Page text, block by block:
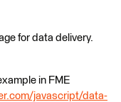
for data delivery.
in FME
javascript/data-